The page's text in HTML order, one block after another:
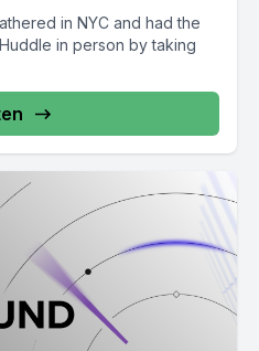
in NYC and had the
in person by taking